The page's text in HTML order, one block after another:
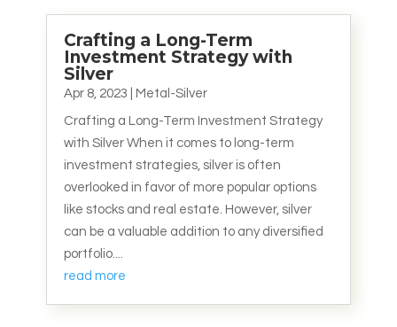
Crafting a Long-Term
Investment Strategy with
Silver
Apr 8, 2023 Metal-Silver
Crafting a Long-Term Investment Strategy
with Silver When it comes to long-term
investment strategies, silver is often
overlooked in favor of more popular options
like stocks and real estate. However, silver
can be a valuable addition to any diversified
portfolio....
read more